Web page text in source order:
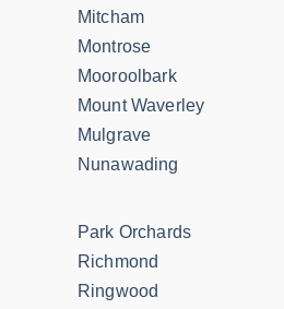
Mitcham
Montrose
Mooroolbark
Mount Waverley
Mulgrave
Nunawading
Park Orchards
Richmond
Ringwood